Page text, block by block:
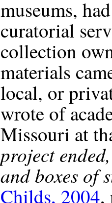
museums,
curatorial
collection
materials
local, or
wrote of
Missouri at
project
and boxes of
Childs, 2004,